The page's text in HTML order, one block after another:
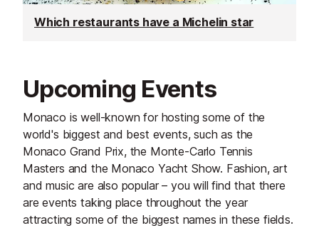
Which restaurants have a Michelin star
Upcoming Events
Monaco is well-known for hosting some of the
world's biggest and best events, such as the
Monaco Grand Prix, the Monte-Carlo Tennis
Masters and the Monaco Yacht Show. Fashion, art
and music are also popular – you will find that there
are events taking place throughout the year
attracting some of the biggest names in these fields.